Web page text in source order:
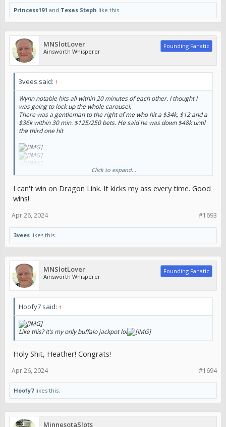
Princess191 and Texas Steph like this.
MNSlotLover
Ainsworth Whisperer
Founding Fanatic
3vees said: ↑
Wynn notable hits all within 20 minutes of each other. I thought I
was going to lock up the whole carousel.
There was a gentleman to the right of me who hit a $34k, $12 and a
$36k within 30 min. $125/250 bets. He said he was down $48k until
the third one hit
Sent from my iPhone using Tapatalk
Click to expand...
I can't win on Dragon Link. It kicks my ass every time. Good
wins!
#1693
Apr 26, 2024
3vees likes this.
MNSlotLover
Ainsworth Whisperer
Founding Fanatic
Hoofy7 said: ↑
Like this? It’s my only buffalo jackpot lol
Holy Shit, Heather! Congrats!
#1694
Apr 26, 2024
Hoofy7likes this.
MinnesotaSlots